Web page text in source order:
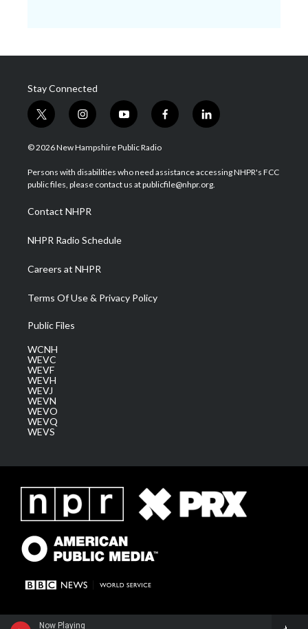
Now Playing
Stay Connected
t
w
i
t
e
i
n
s
a
g
a
m
y
o
u
u
b
f
a
b
o
l
i
e
d
© 2026 New Hampshire Public Radio
Persons with disabilities who need assistance accessing NHPR's FCC
public files, please contact us at publicfile@nhpr.org.
Contact NHPR
NHPR Radio Schedule
Careers at NHPR
Terms Of Use & Privacy Policy
Public Files
WCNH
WEVC
WEVF
WEVH
WEVJ
WEVN
WEVO
WEVQ
WEVS